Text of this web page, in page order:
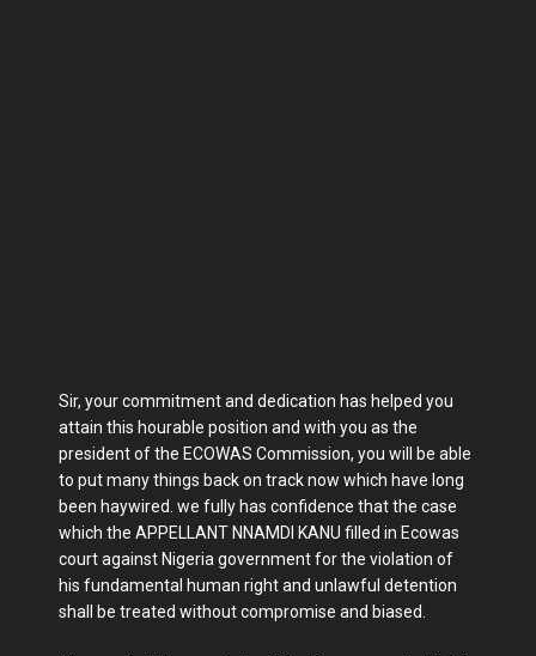
Sir, your commitment and dedication has helped you
attain this hourable position and with you as the
president of the ECOWAS Commission, you will be able
to put many things back on track now which have long
been haywired. we fully has confidence that the case
which the APPELLANT NNAMDI KANU filled in Ecowas
court against Nigeria government for the violation of
his fundamental human right and unlawful detention
shall be treated without compromise and biased.